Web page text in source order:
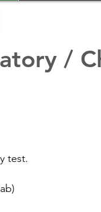
/
test.